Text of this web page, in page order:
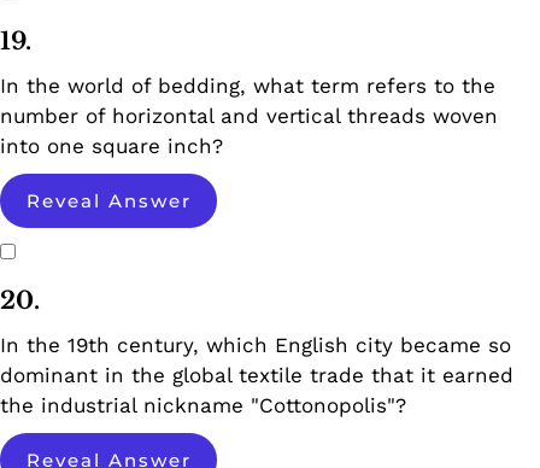
19.
In the world of bedding, what term refers to the
number of horizontal and vertical threads woven
into one square inch?
Reveal Answer
20.
In the 19th century, which English city became so
dominant in the global textile trade that it earned
the industrial nickname "Cottonopolis"?
Reveal Answer